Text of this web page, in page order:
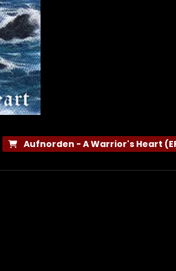
Aufnorden - A Warrior's Heart